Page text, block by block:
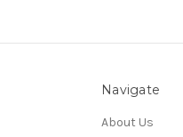
Navigate
About Us